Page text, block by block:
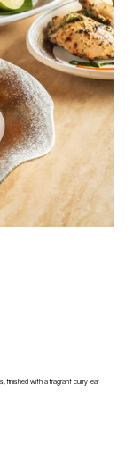
finished with a fragrant curry leaf